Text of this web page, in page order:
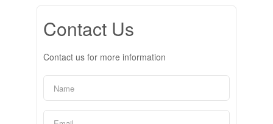
Contact Us
Contact us for more information